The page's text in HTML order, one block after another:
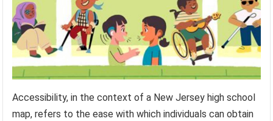
Accessibility, in the context of a New Jersey high school
map, refers to the ease with which individuals can obtain